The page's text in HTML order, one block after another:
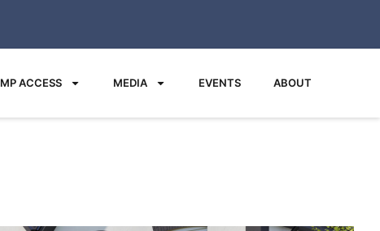
MP ACCESS MEDIA EVENTS ABOUT